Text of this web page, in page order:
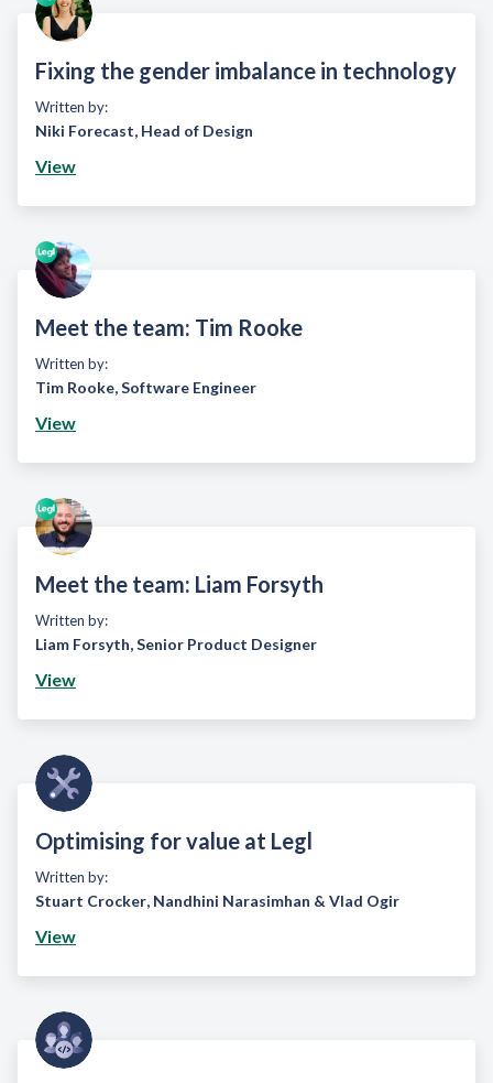
Fixing the gender imbalance in technology
Written by:
Niki Forecast, Head of Design
View
Meet the team: Tim Rooke
Written by:
Tim Rooke,Software Engineer
View
Meet the team: Liam Forsyth
Written by:
Liam Forsyth,Senior Product Designer
View
Optimising for value at Legl
Written by:
Stuart Crocker, Nandhini Narasimhan & Vlad Ogir
View